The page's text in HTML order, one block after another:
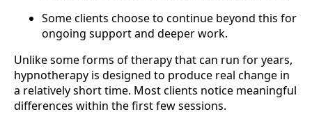
Some clients choose to continue beyond this for
ongoing support and deeper work.
Unlike some forms of therapy that can run for years,
hypnotherapy is designed to produce real change in
a relatively short time. Most clients notice meaningful
differences within the first few sessions.